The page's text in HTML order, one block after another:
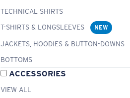
TECHNICAL SHIRTS
T-SHIRTS & LONGSLEEVES
NEW
JACKETS, HOODIES & BUTTON-DOWNS
BOTTOMS
ACCESSORIES
VIEW ALL